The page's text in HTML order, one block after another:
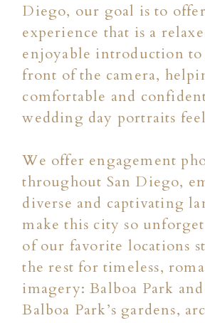
Diego, our goal is to
experience that is a
enjoyable introduction
front of the camera,
comfortable and
wedding day portraits
We offer engagement
throughout San Diego,
diverse and captivating
make this city so
of our favorite locations
the rest for timeless,
imagery: Balboa Park
Balboa Park’s gardens,